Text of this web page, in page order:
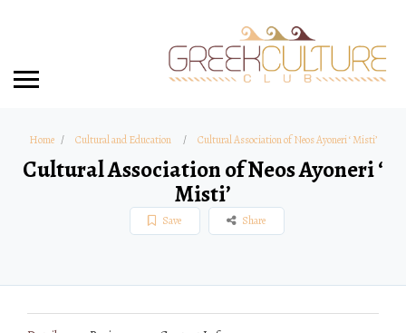
Home Cultural and Education Cultural Association of Neos Ayoneri ‘ Misti’
Cultural Association of Neos Ayoneri ‘
Misti’
Save Share